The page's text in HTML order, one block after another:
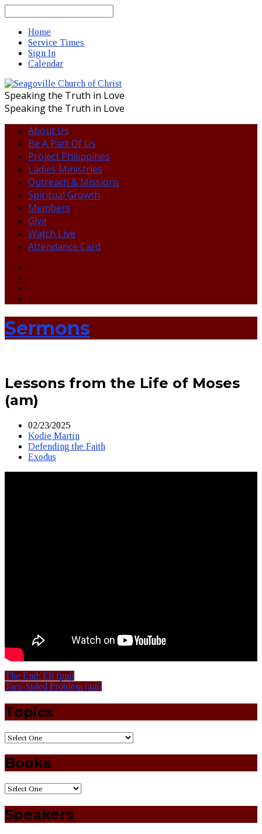
Home
Service Times
Sign In
Calendar
Speaking the Truth in Love
Speaking the Truth in Love
About Us
Be A Part Of Us
Project Philippines
Ladies Ministries
Outreach & Missions
Spiritual Growth
Members
Give
Watch Live
Attendance Card
Sermons
Lessons from the Life of Moses
(am)
02/23/2025
Kodie Martin
Defending the Faith
Exodus
The End: Eli (pm)
Two-Sided Problem (am)
Topics
Books
Speakers